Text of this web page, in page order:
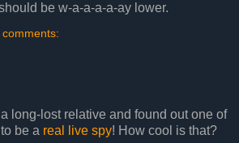
be w-a-a-a-a-ay lower.
comments:
a long-lost relative and found out one of
be a real live spy! How cool is that?